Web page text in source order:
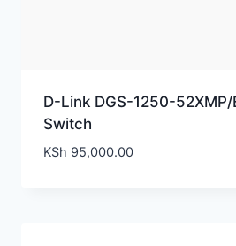
D-Link DGS-1250-
Switch
KSh 95,000.00